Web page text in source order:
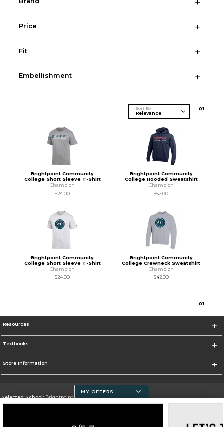
Price
Fit
Embellishment
Sort By 01
Brightpoint Community
College Short Sleeve T-Shirt
Champion
$24.00
Brightpoint Community
College Hooded Sweatshirt
Champion
$52.00
Brightpoint Community
College Short Sleeve T-Shirt
Champion
$24.00
Brightpoint Community
College Crewneck Sweatshirt
Champion
$42.00
01
Resources
Textbooks
Store Information
Selected School:Brightpoint Community College
Change School
MY OFFERS